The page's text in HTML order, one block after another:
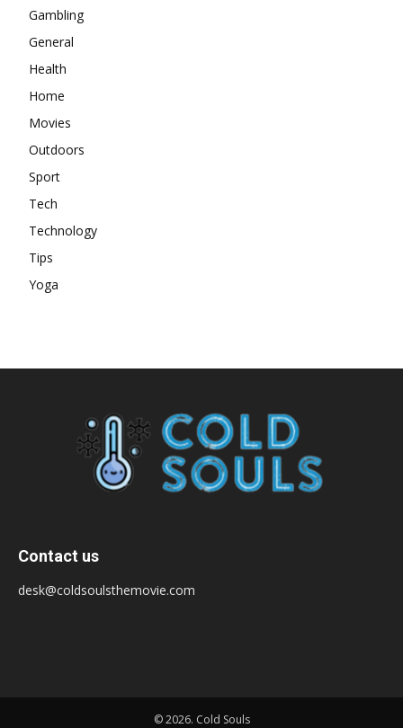
Gambling
General
Health
Home
Movies
Outdoors
Sport
Tech
Technology
Tips
Yoga
Contact us
desk@coldsoulsthemovie.com
© 2026. Cold Souls